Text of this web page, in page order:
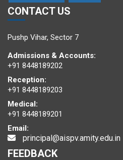
Delegates engaged in
Delegate honoured with the
AIMUN
CONTACT US
Pushp Vihar, Sector 7
Admissions & Accounts:
+91 8448189202
Reception:
+91 8448189203
Medical:
+91 8448189201
Email:
principal@aispv.amity.edu.in
FEEDBACK